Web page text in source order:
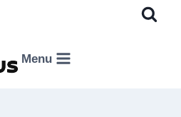
Menu